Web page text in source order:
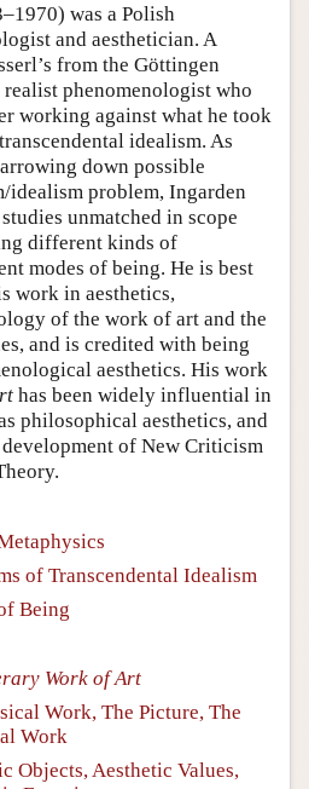
was a Polish
and aesthetician. A
from the Göttingen
phenomenologist who
working against what he took
idealism. As
down possible
idealism problem, Ingarden
unmatched in scope
different kinds of
modes of being. He is best
work in aesthetics,
of the work of art and the
and is credited with being
aesthetics. His work
has been widely influential in
philosophical aesthetics, and
of New Criticism
of Transcendental Idealism
Being
Work of Art
Work, The Picture, The
Work
Objects, Aesthetic Values,